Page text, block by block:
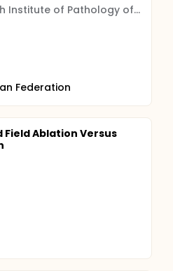
Meshalkin Research Institute of Pathology of Circulation
Federation
Field Ablation Versus